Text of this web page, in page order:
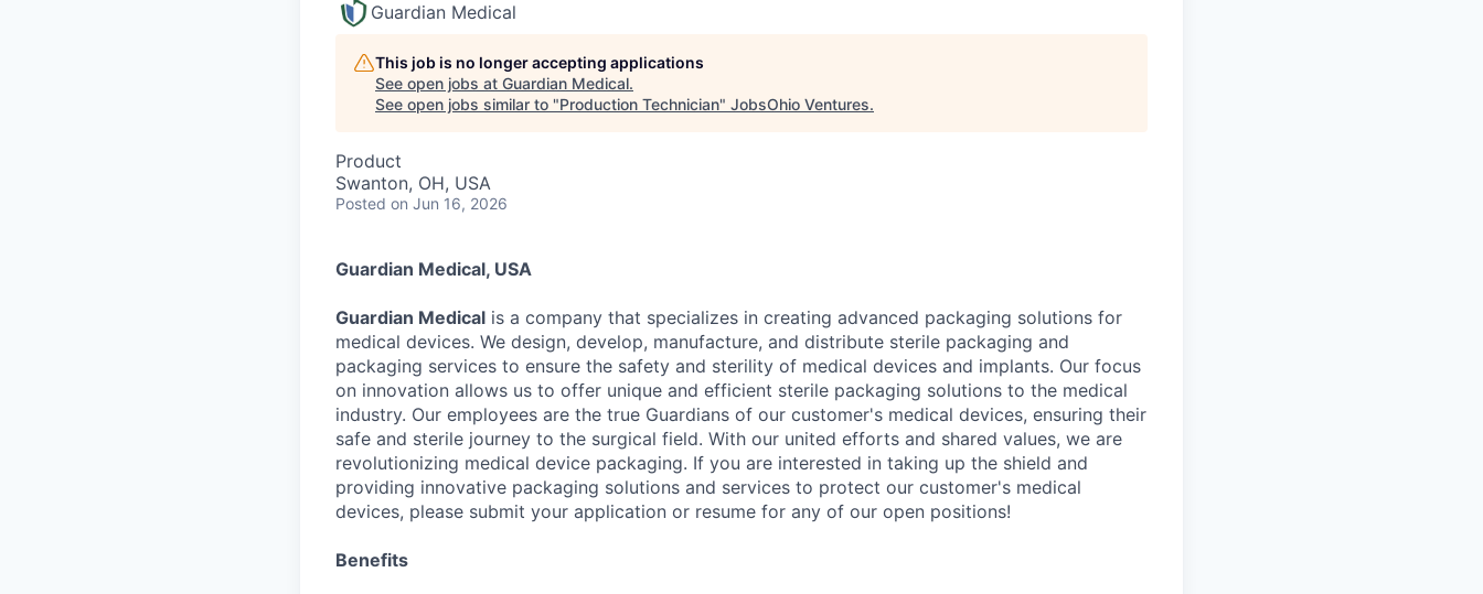
Guardian Medical
This job is no longer accepting applications
See open jobs at Guardian Medical.
See open jobs similar to "Production Technician" JobsOhio Ventures.
Product
Swanton, OH, USA
Posted on Jun 16, 2026
Guardian Medical, USA
Guardian Medical is a company that specializes in creating advanced packaging solutions for
medical devices. We design, develop, manufacture, and distribute sterile packaging and
packaging services to ensure the safety and sterility of medical devices and implants. Our focus
on innovation allows us to offer unique and efficient sterile packaging solutions to the medical
industry. Our employees are the true Guardians of our customer's medical devices, ensuring their
safe and sterile journey to the surgical field. With our united efforts and shared values, we are
revolutionizing medical device packaging. If you are interested in taking up the shield and
providing innovative packaging solutions and services to protect our customer's medical
devices, please submit your application or resume for any of our open positions!
Benefits